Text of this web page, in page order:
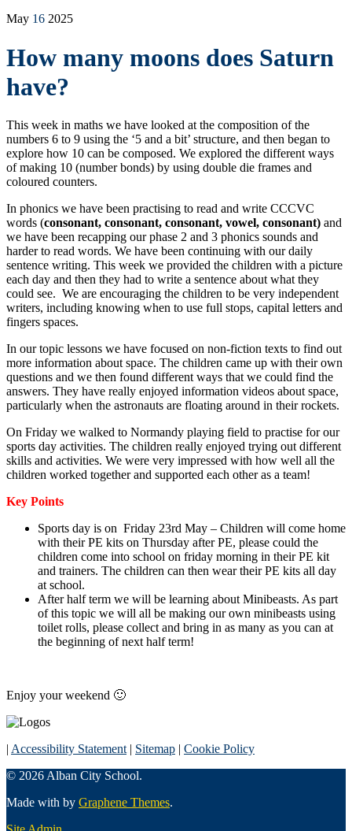
May 16 2025
How many moons does Saturn
have?
This week in maths we have looked at the composition of the
numbers 6 to 9 using the ‘5 and a bit’ structure, and then began to
explore how 10 can be composed. We explored the different ways
of making 10 (number bonds) by using double die frames and
coloured counters.
In phonics we have been practising to read and write CCCVC
words (consonant, consonant, consonant, vowel, consonant) and
we have been recapping our phase 2 and 3 phonics sounds and
harder to read words. We have been continuing with our daily
sentence writing. This week we provided the children with a picture
each day and then they had to write a sentence about what they
could see. We are encouraging the children to be very independent
writers, including knowing when to use full stops, capital letters and
fingers spaces.
In our topic lessons we have focused on non-fiction texts to find out
more information about space. The children came up with their own
questions and we then found different ways that we could find the
answers. They have really enjoyed information videos about space,
particularly when the astronauts are floating around in their rockets.
On Friday we walked to Normandy playing field to practise for our
sports day activities. The children really enjoyed trying out different
skills and activities. We were very impressed with how well all the
children worked together and supported each other as a team!
Key Points
Sports day is on Friday 23rd May – Children will come home
with their PE kits on Thursday after PE, please could the
children come into school on friday morning in their PE kit
and trainers. The children can then wear their PE kits all day
at school.
After half term we will be learning about Minibeasts. As part
of this topic we will all be making our own minibeasts using
toilet rolls, please collect and bring in as many as you can at
the beginning of next half term!
Enjoy your weekend 🙂
| Accessibility Statement | Sitemap | Cookie Policy
© 2026 Alban City School.
Made with by Graphene Themes.